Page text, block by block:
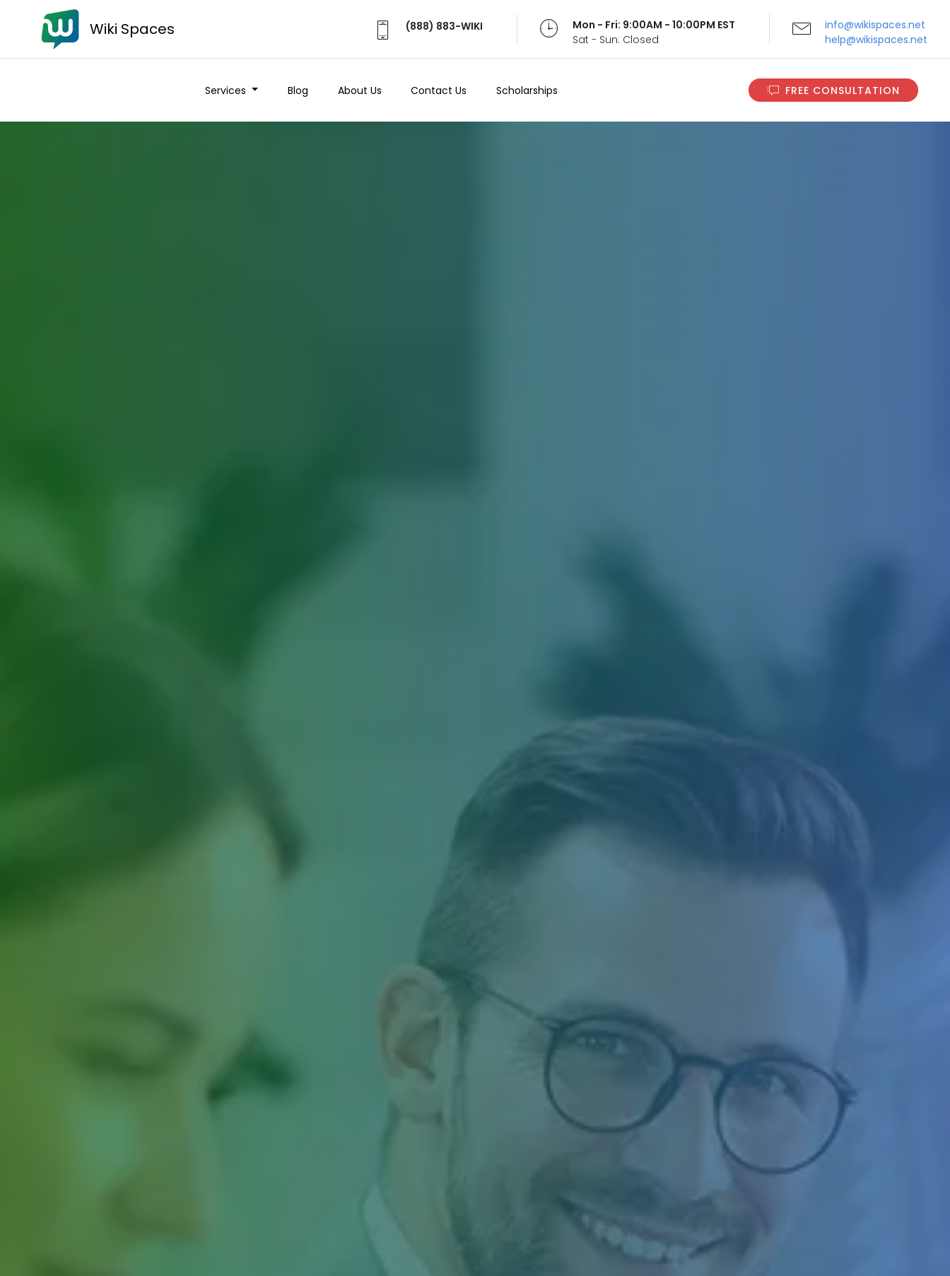
Wiki Spaces (888) 883-WIKI
Mon - Fri: 9:00AM - 10:00PM EST
Sat - Sun: Closed
info@wikispaces.net
help@wikispaces.net
Services Blog About Us Contact Us Scholarships FREE CONSULTATION